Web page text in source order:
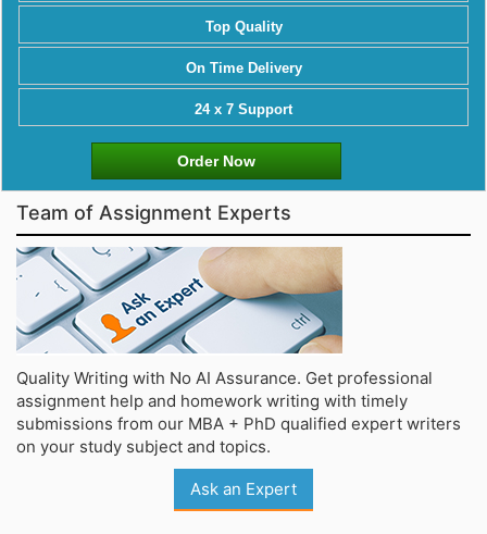
Top Quality
On Time Delivery
24 x 7 Support
Order Now
Team of Assignment Experts
Quality Writing with No AI Assurance. Get professional
assignment help and homework writing with timely
submissions from our MBA + PhD qualified expert writers
on your study subject and topics.
Ask an Expert